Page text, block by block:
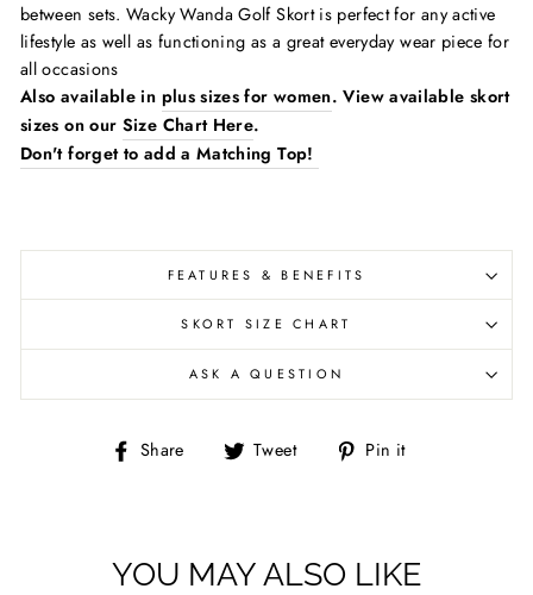
between sets. Wacky Wanda Golf Skort is perfect for any active
lifestyle as well as functioning as a great everyday wear piece for
all occasions
Also available in plus sizes for women. View available skort
sizes on our Size Chart Here.
Don't forget to add a Matching Top!
FEATURES & BENEFITS
SKORT SIZE CHART
ASK A QUESTION
Share
Share Tweet
Tweet Pin it
YOU MAY ALSO LIKE